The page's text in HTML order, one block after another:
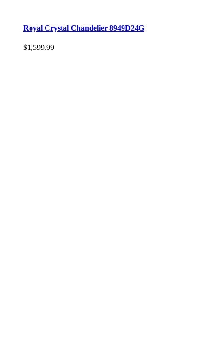
Royal Crystal Chandelier 8949D24G
$1,599.99